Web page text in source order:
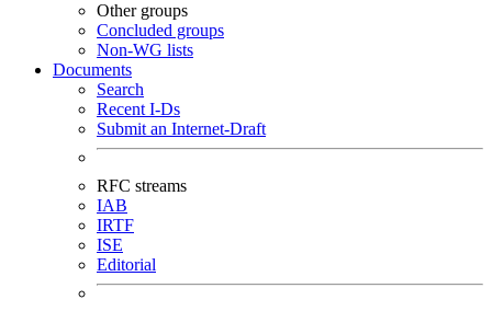
Other groups
Concluded groups
Non-WG lists
Documents
Search
Recent I-Ds
Submit an Internet-Draft
RFC streams
IAB
IRTF
ISE
Editorial